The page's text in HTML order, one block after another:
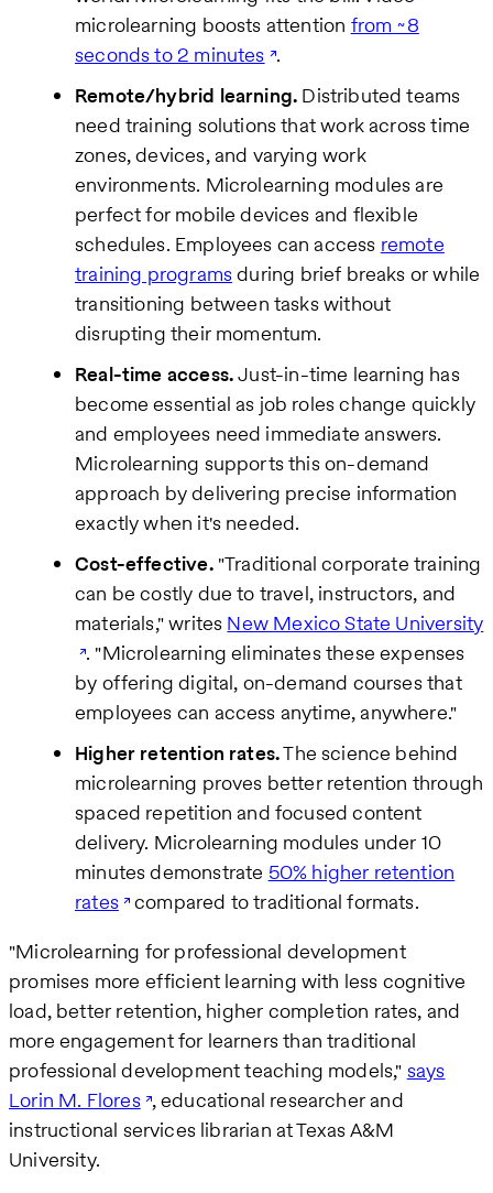
microlearning boosts attention from ~8
seconds to 2 minutes .
Remote/hybrid learning. Distributed teams
need training solutions that work across time
zones, devices, and varying work
environments. Microlearning modules are
perfect for mobile devices and flexible
schedules. Employees can access remote
training programsduring brief breaks or while
transitioning between tasks without
disrupting their momentum.
Real-time access.Just-in-time learning has
become essential as job roles change quickly
and employees need immediate answers.
Microlearning supports this on-demand
approach by delivering precise information
exactly when it's needed.
Cost-effective. "Traditional corporate training
can be costly due to travel, instructors, and
materials," writes New Mexico State University
. "Microlearning eliminates these expenses
by offering digital, on-demand courses that
employees can access anytime, anywhere."
Higher retention rates.The science behind
microlearning proves better retention through
spaced repetition and focused content
delivery. Microlearning modules under 10
minutes demonstrate 50% higher retention
rates compared to traditional formats.
"Microlearning for professional development
promises more efficient learning with less cognitive
load, better retention, higher completion rates, and
more engagement for learners than traditional
professional development teaching models," says
Lorin M. Flores , educational researcher and
instructional services librarian at Texas A&M
University.